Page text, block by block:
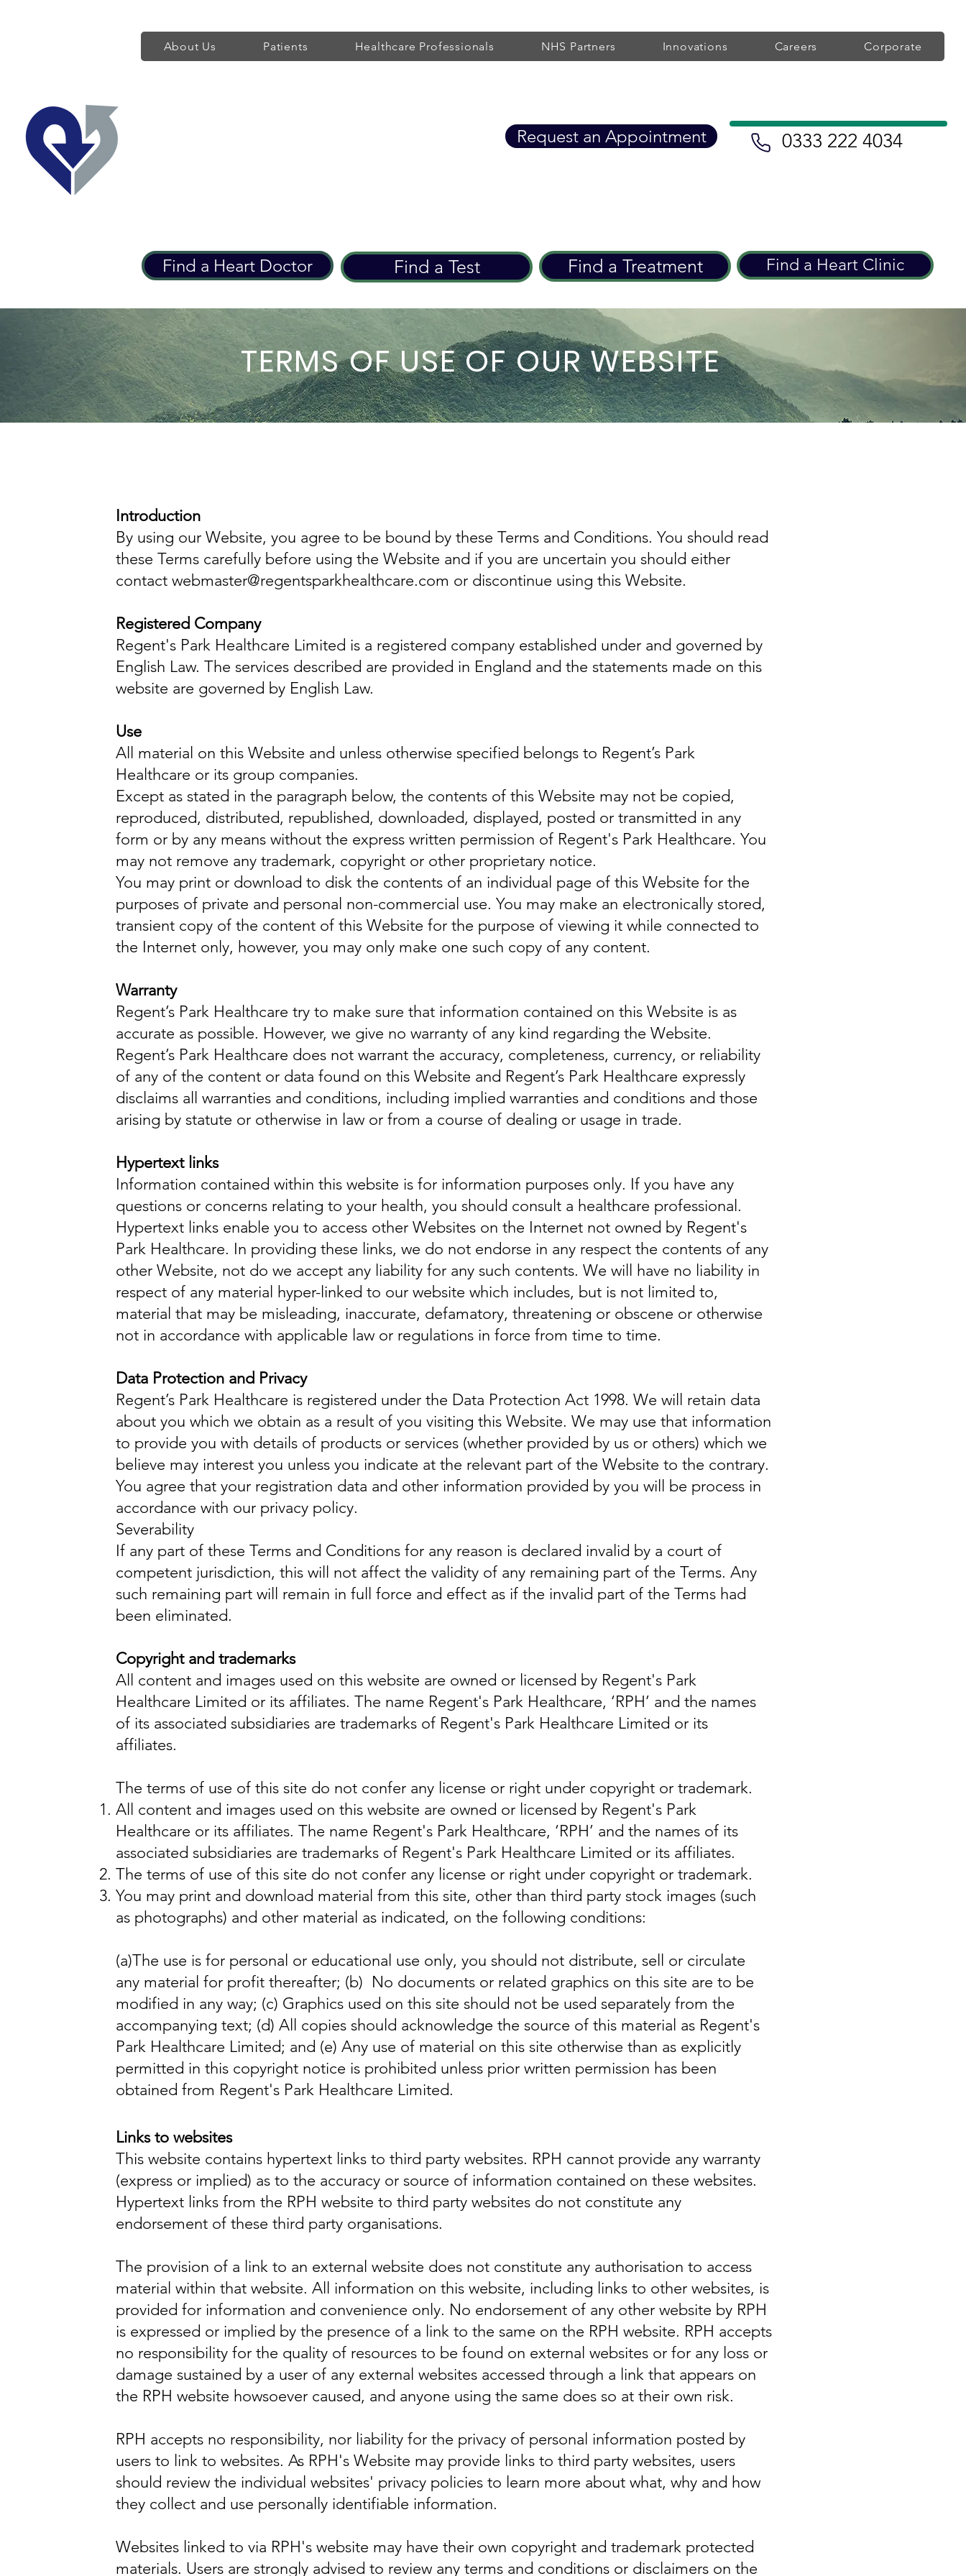
About Us Patients Healthcare Professionals NHS Partners Innovations Careers Corporate
Request an Appointment 0333 222 4034
Find a Heart Doctor Find a Test Find a Treatment Find a Heart Clinic
TERMS OF USE OF OUR WEBSITE
Introduction
By using our Website, you agree to be bound by these Terms and Conditions. You should read
these Terms carefully before using the Website and if you are uncertain you should either
contact webmaster@regentsparkhealthcare.com or discontinue using this Website.
Registered Company
Regent's Park Healthcare Limited is a registered company established under and governed by
English Law. The services described are provided in England and the statements made on this
website are governed by English Law.
Use
All material on this Website and unless otherwise specified belongs to Regent’s Park
Healthcare or its group companies.
Except as stated in the paragraph below, the contents of this Website may not be copied,
reproduced, distributed, republished, downloaded, displayed, posted or transmitted in any
form or by any means without the express written permission of Regent's Park Healthcare. You
may not remove any trademark, copyright or other proprietary notice.
You may print or download to disk the contents of an individual page of this Website for the
purposes of private and personal non-commercial use. You may make an electronically stored,
transient copy of the content of this Website for the purpose of viewing it while connected to
the Internet only, however, you may only make one such copy of any content.
Warranty
Regent’s Park Healthcare try to make sure that information contained on this Website is as
accurate as possible. However, we give no warranty of any kind regarding the Website.
Regent’s Park Healthcare does not warrant the accuracy, completeness, currency, or reliability
of any of the content or data found on this Website and Regent’s Park Healthcare expressly
disclaims all warranties and conditions, including implied warranties and conditions and those
arising by statute or otherwise in law or from a course of dealing or usage in trade.
Hypertext links
Information contained within this website is for information purposes only. If you have any
questions or concerns relating to your health, you should consult a healthcare professional.
Hypertext links enable you to access other Websites on the Internet not owned by Regent's
Park Healthcare. In providing these links, we do not endorse in any respect the contents of any
other Website, not do we accept any liability for any such contents. We will have no liability in
respect of any material hyper-linked to our website which includes, but is not limited to,
material that may be misleading, inaccurate, defamatory, threatening or obscene or otherwise
not in accordance with applicable law or regulations in force from time to time.
Data Protection and Privacy
Regent’s Park Healthcare is registered under the Data Protection Act 1998. We will retain data
about you which we obtain as a result of you visiting this Website. We may use that information
to provide you with details of products or services (whether provided by us or others) which we
believe may interest you unless you indicate at the relevant part of the Website to the contrary.
You agree that your registration data and other information provided by you will be process in
accordance with our privacy policy.
Severability
If any part of these Terms and Conditions for any reason is declared invalid by a court of
competent jurisdiction, this will not affect the validity of any remaining part of the Terms. Any
such remaining part will remain in full force and effect as if the invalid part of the Terms had
been eliminated.
Copyright and trademarks
All content and images used on this website are owned or licensed by Regent's Park
Healthcare Limited or its affiliates. The name Regent's Park Healthcare, ‘RPH’ and the names
of its associated subsidiaries are trademarks of Regent's Park Healthcare Limited or its
affiliates.
The terms of use of this site do not confer any license or right under copyright or trademark.
All content and images used on this website are owned or licensed by Regent's Park
Healthcare or its affiliates. The name Regent's Park Healthcare, ‘RPH’ and the names of its
associated subsidiaries are trademarks of Regent's Park Healthcare Limited or its affiliates.
The terms of use of this site do not confer any license or right under copyright or trademark.
You may print and download material from this site, other than third party stock images (such
as photographs) and other material as indicated, on the following conditions:
(a)The use is for personal or educational use only, you should not distribute, sell or circulate
any material for profit thereafter; (b) No documents or related graphics on this site are to be
modified in any way; (c) Graphics used on this site should not be used separately from the
accompanying text; (d) All copies should acknowledge the source of this material as Regent's
Park Healthcare Limited; and (e) Any use of material on this site otherwise than as explicitly
permitted in this copyright notice is prohibited unless prior written permission has been
obtained from Regent's Park Healthcare Limited.
Links to websites
This website contains hypertext links to third party websites. RPH cannot provide any warranty
(express or implied) as to the accuracy or source of information contained on these websites.
Hypertext links from the RPH website to third party websites do not constitute any
endorsement of these third party organisations.
The provision of a link to an external website does not constitute any authorisation to access
material within that website. All information on this website, including links to other websites, is
provided for information and convenience only. No endorsement of any other website by RPH
is expressed or implied by the presence of a link to the same on the RPH website. RPH accepts
no responsibility for the quality of resources to be found on external websites or for any loss or
damage sustained by a user of any external websites accessed through a link that appears on
the RPH website howsoever caused, and anyone using the same does so at their own risk.
RPH accepts no responsibility, nor liability for the privacy of personal information posted by
users to link to websites. As RPH's Website may provide links to third party websites, users
should review the individual websites' privacy policies to learn more about what, why and how
they collect and use personally identifiable information.
Websites linked to via RPH's website may have their own copyright and trademark protected
materials. Users are strongly advised to review any terms and conditions or disclaimers on the